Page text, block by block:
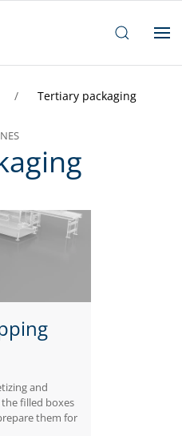
Tertiary packaging
and
filled boxes
them for